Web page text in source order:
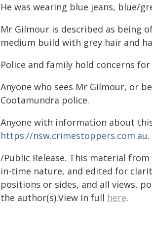
He was wearing blue jeans, blue/
Mr Gilmour is described as being
medium build with grey hair and
Police and family hold concerns
Anyone who sees Mr Gilmour, or
Cootamundra police.
Anyone with information about
https://nsw.crimestoppers.com.au
/Public Release. This material
in-time nature, and edited for
positions or sides, and all views,
the author(s).View in full here.